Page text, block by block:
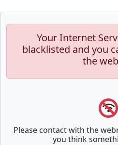
Your Internet
blacklisted and you
the
Please contact with the
you think